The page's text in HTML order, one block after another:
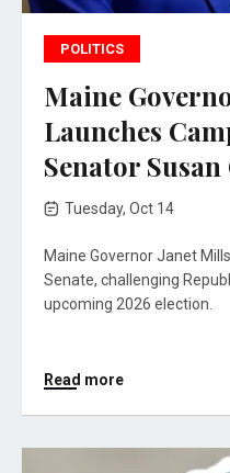
POLITICS
Maine
Launches
Senator
Tuesday, Oct 14
Maine Governor Janet
Senate, challenging
upcoming 2026 election.
Read more